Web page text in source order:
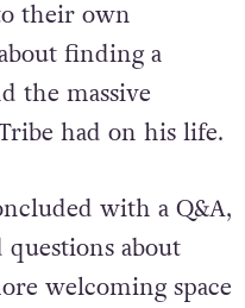
their own
finding a
the massive
had on his life.
with a Q&A,
about
welcoming space